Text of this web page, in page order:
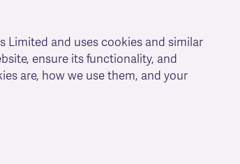
Limited and uses cookies and similar
ensure its functionality, and
are, how we use them, and your